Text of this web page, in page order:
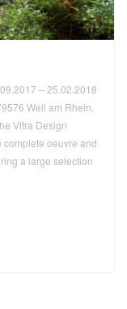
– 25.02.2018
Weil am Rhein,
Vitra Design
complete oeuvre and
a large selection